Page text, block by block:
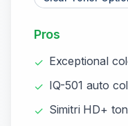
Pros
✓ Exceptional
✓ IQ-501 auto
✓ Simitri HD+